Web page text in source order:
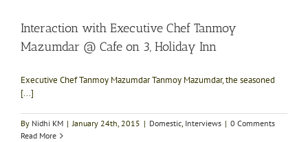
Interaction with Executive Chef Tanmoy
Mazumdar @ Cafe on 3, Holiday Inn
Executive Chef Tanmoy Mazumdar Tanmoy Mazumdar, the seasoned
[...]
By Nidhi KM | January 24th, 2015 | Domestic, Interviews | 0 Comments
Read More